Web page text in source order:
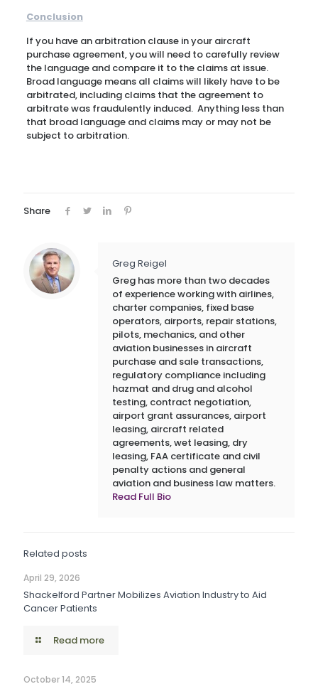
Conclusion
If you have an arbitration clause in your aircraft
purchase agreement, you will need to carefully review
the language and compare it to the claims at issue.
Broad language means all claims will likely have to be
arbitrated, including claims that the agreement to
arbitrate was fraudulently induced. Anything less than
that broad language and claims may or may not be
subject to arbitration.
Share
Greg Reigel
Greg has more than two decades
of experience working with airlines,
charter companies, fixed base
operators, airports, repair stations,
pilots, mechanics, and other
aviation businesses in aircraft
purchase and sale transactions,
regulatory compliance including
hazmat and drug and alcohol
testing, contract negotiation,
airport grant assurances, airport
leasing, aircraft related
agreements, wet leasing, dry
leasing, FAA certificate and civil
penalty actions and general
aviation and business law matters.
Read Full Bio
Related posts
April 29, 2026
Shackelford Partner Mobilizes Aviation Industry to Aid
Cancer Patients
Read more
October 14, 2025